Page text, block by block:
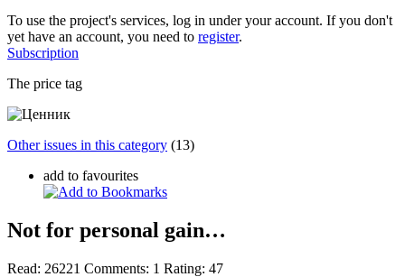
To use the project's services, log in under your account. If you don't
yet have an account, you need to register.
Subscription
The price tag
Other issues in this category (13)
add to favourites
Not for personal gain…
Read: 26221 Comments: 1 Rating: 47